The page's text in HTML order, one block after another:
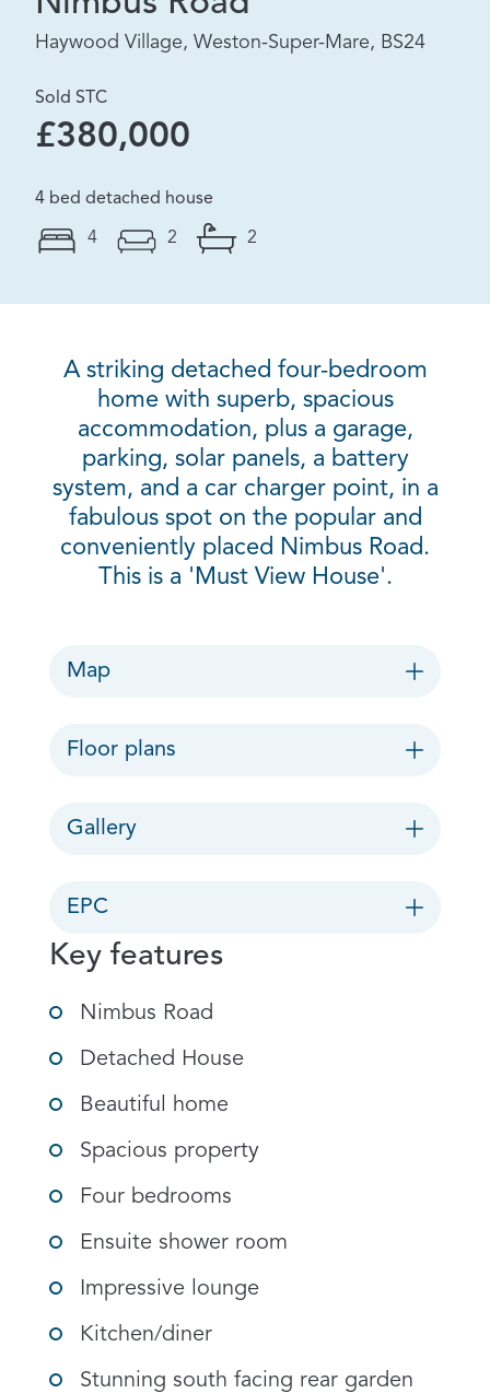
Haywood Village, Weston-Super-Mare, BS24
Sold STC
£380,000
4 bed detached house
4 2 2
A striking detached four-bedroom
home with superb, spacious
accommodation, plus a garage,
parking, solar panels, a battery
system, and a car charger point, in a
fabulous spot on the popular and
conveniently placed Nimbus Road.
This is a 'Must View House'.
Map
Floor plans
Gallery
EPC
Key features
Nimbus Road
Detached House
Beautiful home
Spacious property
Four bedrooms
Ensuite shower room
Impressive lounge
Kitchen/diner
Stunning south facing rear garden